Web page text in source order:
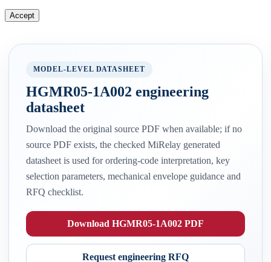
Accept